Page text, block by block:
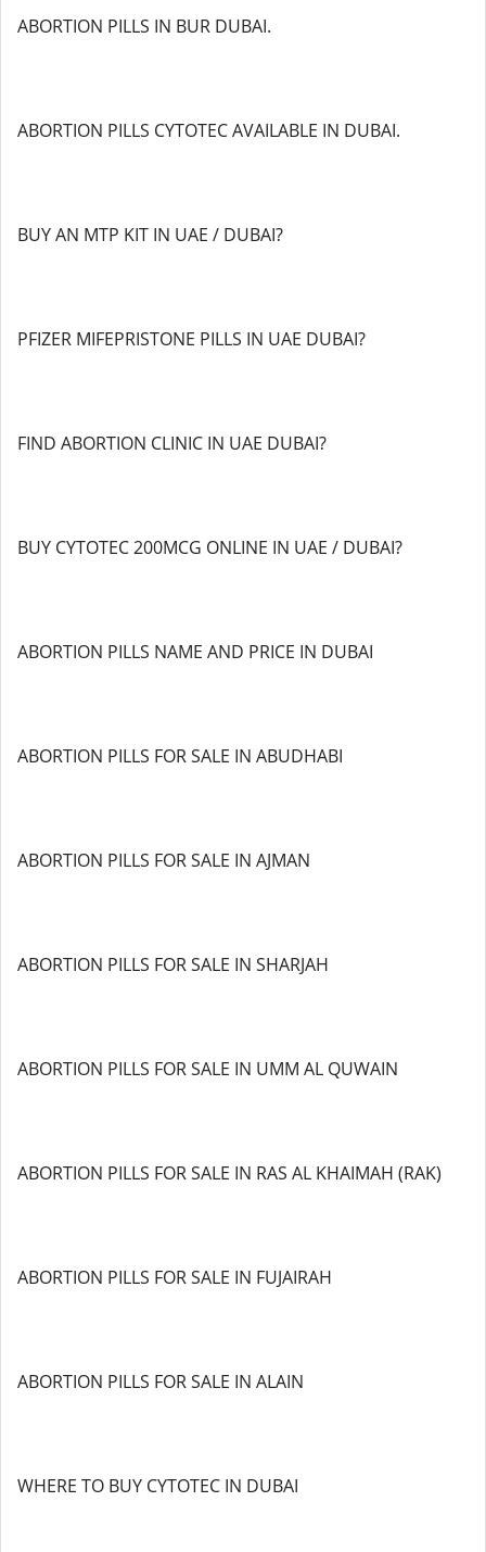
ABORTION PILLS IN BUR DUBAI.
ABORTION PILLS CYTOTEC AVAILABLE IN DUBAI.
BUY AN MTP KIT IN UAE / DUBAI?
PFIZER MIFEPRISTONE PILLS IN UAE DUBAI?
FIND ABORTION CLINIC IN UAE DUBAI?
BUY CYTOTEC 200MCG ONLINE IN UAE / DUBAI?
ABORTION PILLS NAME AND PRICE IN DUBAI
ABORTION PILLS FOR SALE IN ABUDHABI
ABORTION PILLS FOR SALE IN AJMAN
ABORTION PILLS FOR SALE IN SHARJAH
ABORTION PILLS FOR SALE IN UMM AL QUWAIN
ABORTION PILLS FOR SALE IN RAS AL KHAIMAH (RAK)
ABORTION PILLS FOR SALE IN FUJAIRAH
ABORTION PILLS FOR SALE IN ALAIN
WHERE TO BUY CYTOTEC IN DUBAI